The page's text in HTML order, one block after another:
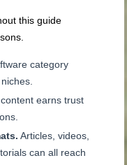
this guide
category
earns trust
Articles, videos,
can all reach